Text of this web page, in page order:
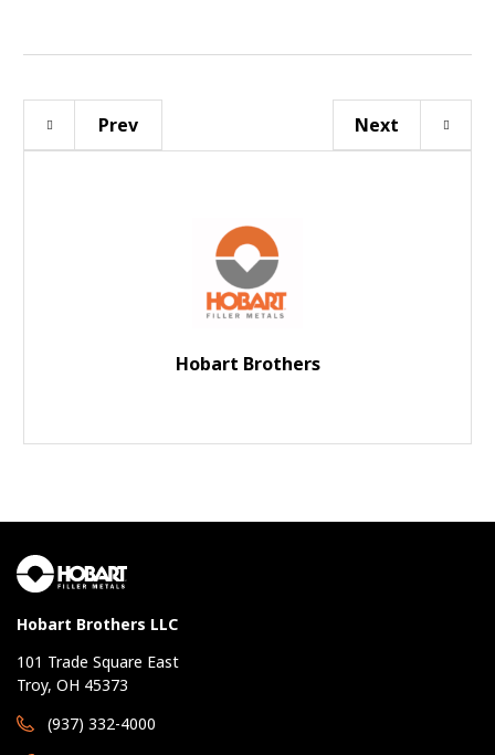
Prev Next
Hobart Brothers
Hobart Brothers LLC
101 Trade Square East
Troy, OH 45373
(937) 332-4000